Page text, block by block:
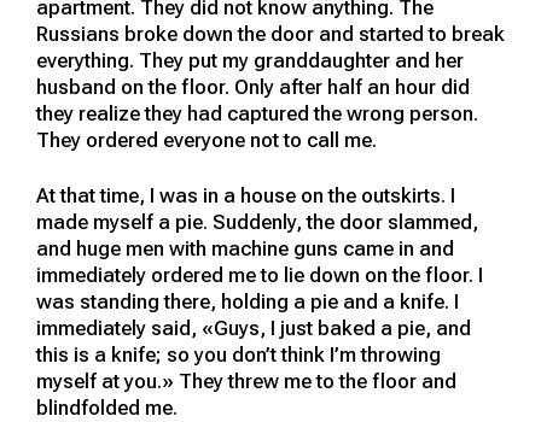
apartment. They did not know anything. The
Russians broke down the door and started to break
everything. They put my granddaughter and her
husband on the floor. Only after half an hour did
they realize they had captured the wrong person.
They ordered everyone not to call me.
At that time, I was in a house on the outskirts. I
made myself a pie. Suddenly, the door slammed,
and huge men with machine guns came in and
immediately ordered me to lie down on the floor. I
was standing there, holding a pie and a knife. I
immediately said, «Guys, I just baked a pie, and
this is a knife; so you don’t think I’m throwing
myself at you.» They threw me to the floor and
blindfolded me.